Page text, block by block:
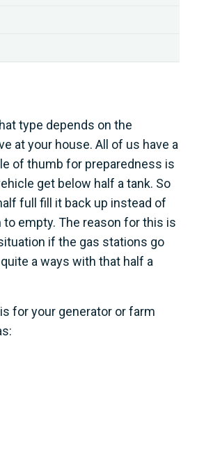
type depends on the
at your house. All of us have a
of thumb for preparedness is
get below half a tank. So
full fill it back up instead of
to empty. The reason for this is
if the gas stations go
a ways with that half a
for your generator or farm